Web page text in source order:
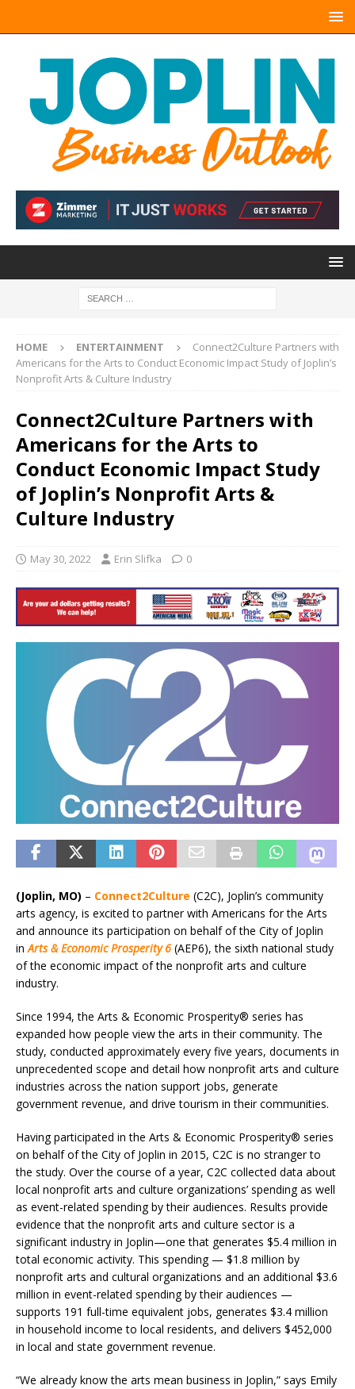
HOME ENTERTAINMENT
Connect2Culture Partners with
Americans for the Arts to Conduct Economic Impact Study of Joplin’s
Nonprofit Arts & Culture Industry
Connect2Culture Partners with
Americans for the Arts to
Conduct Economic Impact Study
of Joplin’s Nonprofit Arts &
Culture Industry
May 30, 2022 Erin Slifka 0
(Joplin, MO) – Connect2Culture (C2C), Joplin’s community
arts agency, is excited to partner with Americans for the Arts
and announce its participation on behalf of the City of Joplin
inArts & Economic Prosperity 6 (AEP6), the sixth national study
of the economic impact of the nonprofit arts and culture
industry.
Since 1994, the Arts & Economic Prosperity® series has
expanded how people view the arts in their community. The
study, conducted approximately every five years, documents in
unprecedented scope and detail how nonprofit arts and culture
industries across the nation support jobs, generate
government revenue, and drive tourism in their communities.
Having participated in the Arts & Economic Prosperity® series
on behalf of the City of Joplin in 2015, C2C is no stranger to
the study. Over the course of a year, C2C collected data about
local nonprofit arts and culture organizations’ spending as well
as event-related spending by their audiences. Results provide
evidence that the nonprofit arts and culture sector is a
significant industry in Joplin—one that generates $5.4 million in
total economic activity. This spending — $1.8 million by
nonprofit arts and cultural organizations and an additional $3.6
million in event-related spending by their audiences —
supports 191 full-time equivalent jobs, generates $3.4 million
in household income to local residents, and delivers $452,000
in local and state government revenue.
“We already know the arts mean business in Joplin,” says Emily